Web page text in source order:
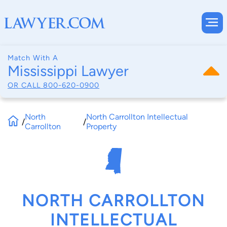
Match With A
Mississippi Lawyer
OR CALL 800-620-0900
/North
Carrollton
/North Carrollton Intellectual
Property
NORTH CARROLLTON
INTELLECTUAL